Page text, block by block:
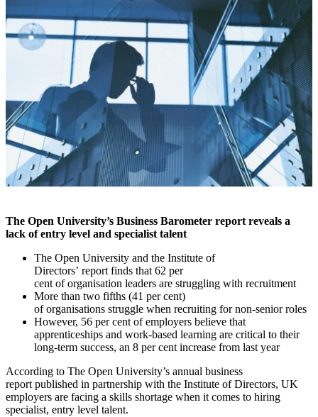
The Open University’s Business Barometer report reveals a
lack of entry level and specialist talent
The Open University and the Institute of
Directors’ report finds that 62 per
cent of organisation leaders are struggling with recruitment
More than two fifths (41 per cent)
of organisations struggle when recruiting for non-senior roles
However, 56 per cent of employers believe that
apprenticeships and work-based learning are critical to their
long-term success, an 8 per cent increase from last year
According to The Open University’s annual business
report published in partnership with the Institute of Directors, UK
employers are facing a skills shortage when it comes to hiring
specialist, entry level talent.